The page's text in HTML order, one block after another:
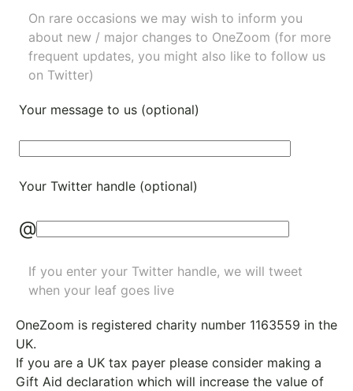
On rare occasions we may wish to inform you
about new / major changes to OneZoom (for more
frequent updates, you might also like to follow us
on Twitter)
Your message to us (optional)
Your Twitter handle (optional)
@
If you enter your Twitter handle, we will tweet
when your leaf goes live
OneZoom is registered charity number 1163559 in the
UK.
If you are a UK tax payer please consider making a
Gift Aid declaration which will increase the value of